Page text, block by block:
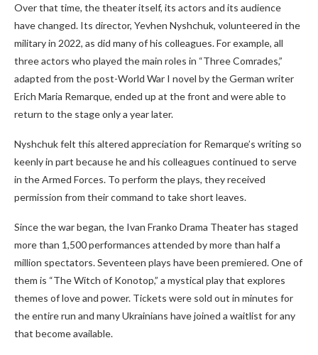
Over that time, the theater itself, its actors and its audience
have changed. Its director, Yevhen Nyshchuk, volunteered in the
military in 2022, as did many of his colleagues. For example, all
three actors who played the main roles in “Three Comrades,”
adapted from the post-World War I novel by the German writer
Erich Maria Remarque, ended up at the front and were able to
return to the stage only a year later.
Nyshchuk felt this altered appreciation for Remarque’s writing so
keenly in part because he and his colleagues continued to serve
in the Armed Forces. To perform the plays, they received
permission from their command to take short leaves.
Since the war began, the Ivan Franko Drama Theater has staged
more than 1,500 performances attended by more than half a
million spectators. Seventeen plays have been premiered. One of
them is “The Witch of Konotop,” a mystical play that explores
themes of love and power. Tickets were sold out in minutes for
the entire run and many Ukrainians have joined a waitlist for any
that become available.